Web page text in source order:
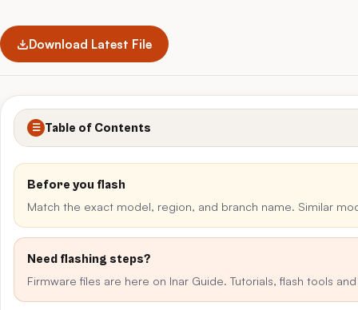
Download Latest File
☰ Table of Contents
Before you flash
Match the exact model, region, and branch name. Similar
Need flashing steps?
Firmware files are here on Inar Guide. Tutorials, flash tools